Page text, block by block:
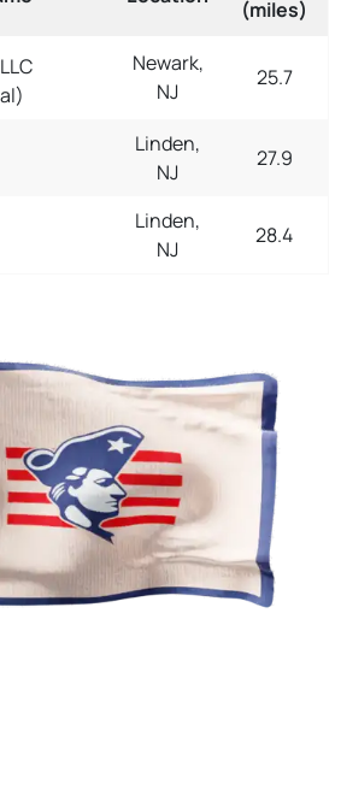
(miles)
Newark,
NJ
25.7
Linden,
NJ
27.9
Linden,
NJ
28.4